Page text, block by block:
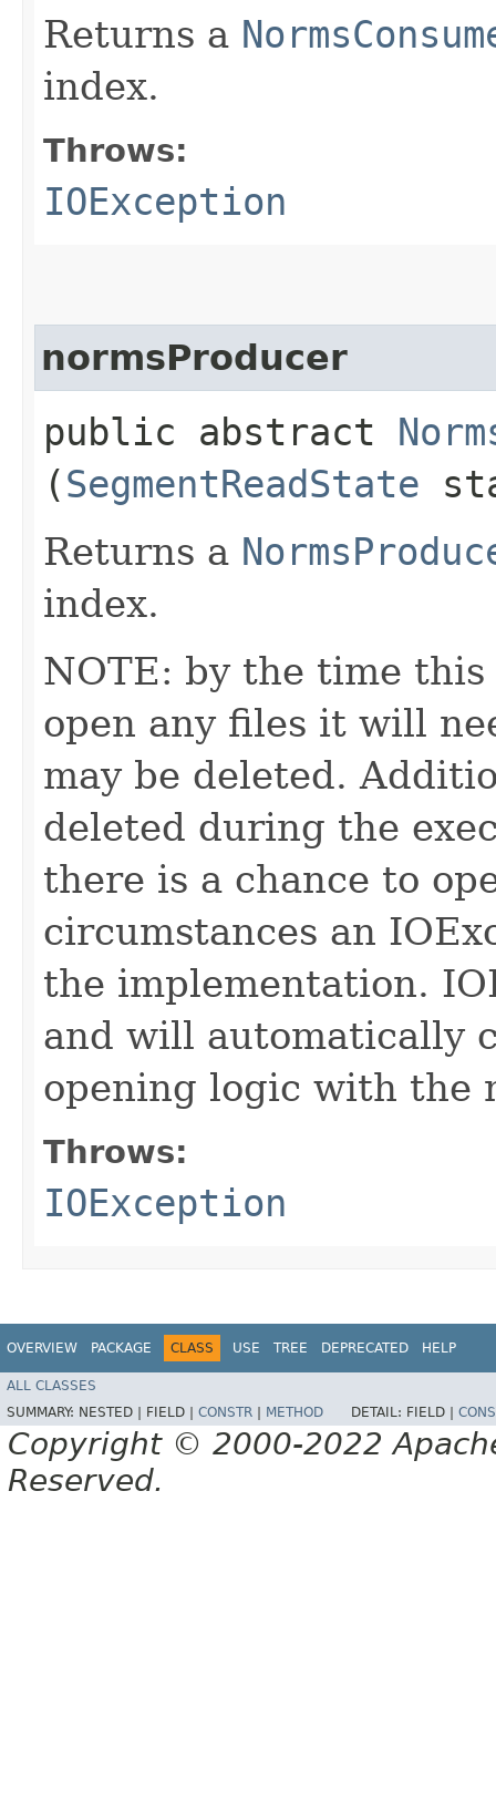
Returns a
index.
Throws:
IOException
normsProducer
public abstract
(SegmentReadState
Returns a
index.
NOTE: by the time
open any files it will
may be deleted.
deleted during the
there is a chance to
circumstances an
the implementation.
and will automatically
opening logic with the
Throws:
IOException
OVERVIEW PACKAGE CLASS USE TREE DEPRECATED HELP
ALL CLASSES
SUMMARY: NESTED | FIELD | CONSTR | METHOD DETAIL: FIELD |
Copyright © 2000-2022
Reserved.